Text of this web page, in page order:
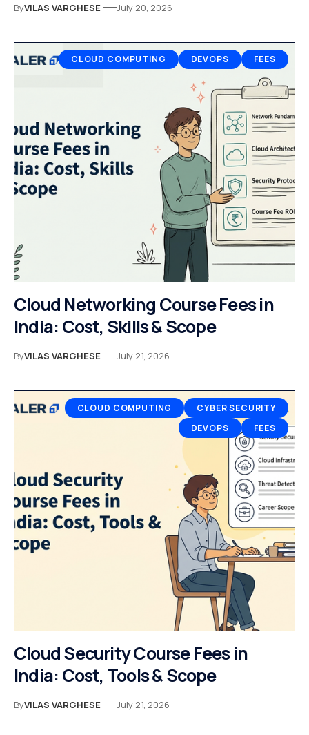
ByVILAS VARGHESE July 20, 2026
CLOUD COMPUTING DEVOPS FEES
Cloud Networking Course Fees in
India: Cost, Skills & Scope
ByVILAS VARGHESE July 21, 2026
CLOUD COMPUTING
CYBER SECURITY
DEVOPS
FEES
Cloud Security Course Fees in
India: Cost, Tools & Scope
ByVILAS VARGHESE July 21, 2026